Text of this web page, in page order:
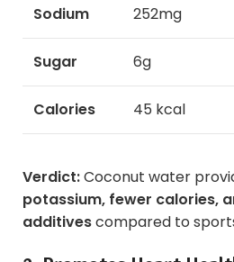
Sodium 252mg
Sugar 6g
Calories 45 kcal
Verdict:Coconut water
potassium, fewer calories,
additivescompared to